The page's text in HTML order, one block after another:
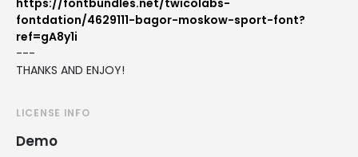
fontdation/4629111-bagor-moskow-sport-font?
ref=gA8y1i
---
THANKS AND ENJOY!
LICENSE INFO
Demo